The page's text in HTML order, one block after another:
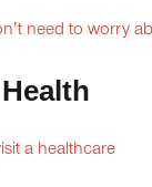
need to worry
a healthcare